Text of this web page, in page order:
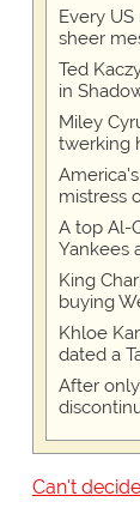
Every
sheer
Ted
in
Miley
twerking
mistress
A top Al-
Yankees
King
buying
Khloe
dated a
After
Can't